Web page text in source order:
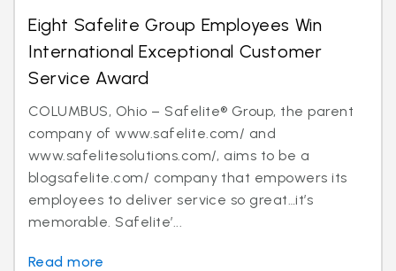
Eight Safelite Group Employees Win
International Exceptional Customer
Service Award
COLUMBUS, Ohio – Safelite® Group, the parent
company of www.safelite.com/ and
www.safelitesolutions.com/, aims to be a
blogsafelite.com/ company that empowers its
employees to deliver service so great…it’s
memorable. Safelite’...
Read more